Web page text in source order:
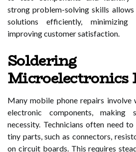
strong problem-solving skills
solutions efficiently,
improving customer satisfaction.
Microelectronics
Many mobile phone repairs
electronic components, making
necessity. Technicians often need
tiny parts, such as connectors,
on circuit boards. This requires